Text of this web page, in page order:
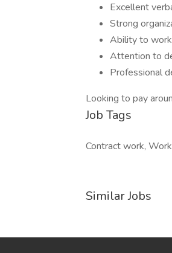
Excellent
Strong
Ability to
Attention to
Professional
Looking to pay
Job Tags
Contract work,
Similar Jobs